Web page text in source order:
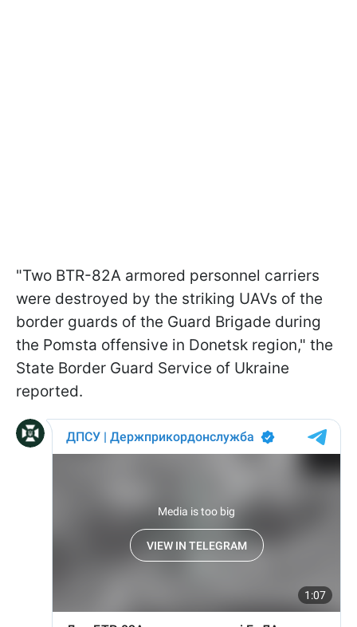
"Two BTR-82A armored personnel carriers
were destroyed by the striking UAVs of the
border guards of the Guard Brigade during
the Pomsta offensive in Donetsk region," the
State Border Guard Service of Ukraine
reported.